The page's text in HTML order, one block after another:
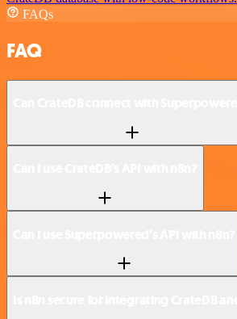
FAQs
FAQ